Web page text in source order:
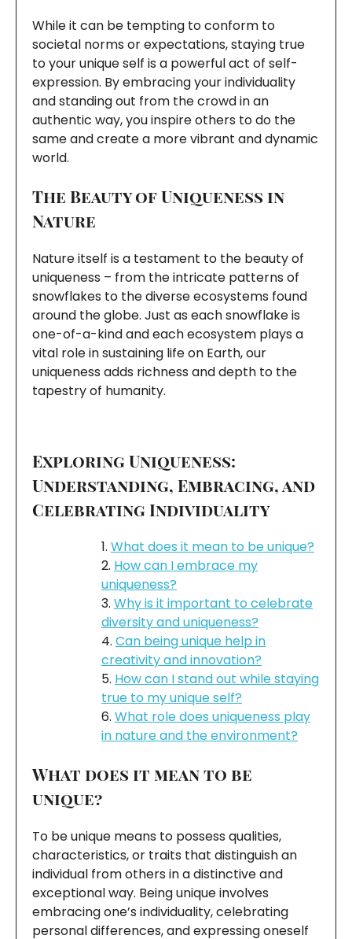
While it can be tempting to conform to
societal norms or expectations, staying true
to your unique self is a powerful act of self-
expression. By embracing your individuality
and standing out from the crowd in an
authentic way, you inspire others to do the
same and create a more vibrant and dynamic
world.
The Beauty of Uniqueness in
Nature
Nature itself is a testament to the beauty of
uniqueness – from the intricate patterns of
snowflakes to the diverse ecosystems found
around the globe. Just as each snowflake is
one-of-a-kind and each ecosystem plays a
vital role in sustaining life on Earth, our
uniqueness adds richness and depth to the
tapestry of humanity.
Exploring Uniqueness:
Understanding, Embracing, and
Celebrating Individuality
What does it mean to be unique?
How can I embrace my
uniqueness?
Why is it important to celebrate
diversity and uniqueness?
Can being unique help in
creativity and innovation?
How can I stand out while staying
true to my unique self?
What role does uniqueness play
in nature and the environment?
What does it mean to be
unique?
To be unique means to possess qualities,
characteristics, or traits that distinguish an
individual from others in a distinctive and
exceptional way. Being unique involves
embracing one’s individuality, celebrating
personal differences, and expressing oneself